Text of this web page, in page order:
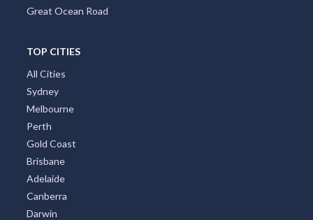
Great Ocean Road
TOP CITIES
All Cities
Sydney
Melbourne
Perth
Gold Coast
Brisbane
Adelaide
Canberra
Darwin